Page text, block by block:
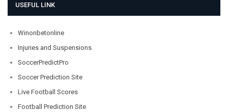
USEFUL LINK
Winonbetonline
Injuries and Suspensions
SoccerPredictPro
Soccer Prediction Site
Live Football Scores
Football Prediction Site